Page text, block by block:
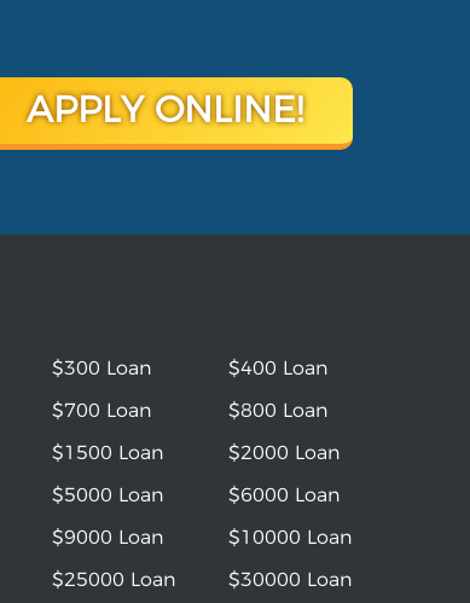
APPLY ONLINE!
$300 Loan
$400 Loan
$700 Loan
$800 Loan
$1500 Loan
$2000 Loan
$5000 Loan
$6000 Loan
$9000 Loan
$10000 Loan
$25000 Loan
$30000 Loan